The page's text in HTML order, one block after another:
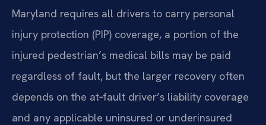
Maryland requires all drivers to carry personal
injury protection (PIP) coverage, a portion of the
injured pedestrian’s medical bills may be paid
regardless of fault, but the larger recovery often
depends on the at‑fault driver’s liability coverage
and any applicable uninsured or underinsured